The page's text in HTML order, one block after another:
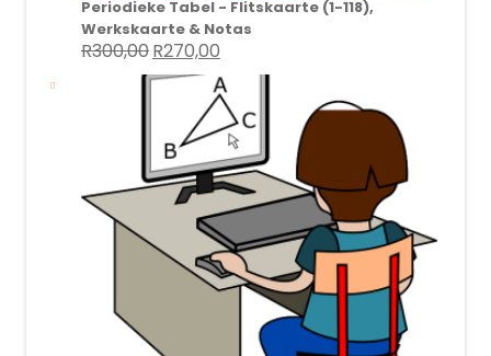
Periodieke Tabel - Flitskaarte (1-118),
Werkskaarte & Notas
R300,00 Original
price
R300,00.
R270,00
price
is:
R270,00.